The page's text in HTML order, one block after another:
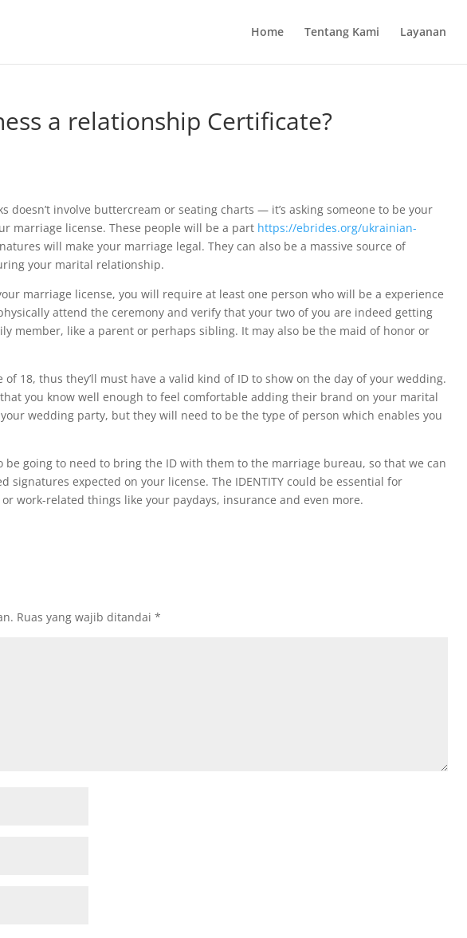
Home Tentang Kami Layanan
a relationship Certificate?
doesn’t involve buttercream or seating charts — it’s asking someone to be your
marriage license. These people will be a part https://ebrides.org/ukrainian-
will make your marriage legal. They can also be a massive source of
your marital relationship.
marriage license, you will require at least one person who will be a experience
attend the ceremony and verify that your two of you are indeed getting
member, like a parent or perhaps sibling. It may also be the maid of honor or
18, thus they’ll must have a valid kind of ID to show on the day of your wedding.
you know well enough to feel comfortable adding their brand on your marital
wedding party, but they will need to be the type of person which enables you
going to need to bring the ID with them to the marriage bureau, so that we can
expected on your license. The IDENTITY could be essential for
work-related things like your paydays, insurance and even more.
Ruas yang wajib ditandai*